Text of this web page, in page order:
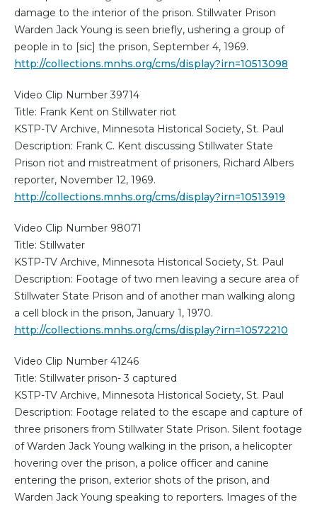
damage to the interior of the prison. Stillwater Prison
Warden Jack Young is seen briefly, ushering a group of
people in to [sic] the prison, September 4, 1969.
http://collections.mnhs.org/cms/display?irn=10513098
Video Clip Number 39714
Title: Frank Kent on Stillwater riot
KSTP-TV Archive, Minnesota Historical Society, St. Paul
Description: Frank C. Kent discussing Stillwater State
Prison riot and mistreatment of prisoners, Richard Albers
reporter, November 12, 1969.
http://collections.mnhs.org/cms/display?irn=10513919
Video Clip Number 98071
Title: Stillwater
KSTP-TV Archive, Minnesota Historical Society, St. Paul
Description: Footage of two men leaving a secure area of
Stillwater State Prison and of another man walking along
a cell block in the prison, January 1, 1970.
http://collections.mnhs.org/cms/display?irn=10572210
Video Clip Number 41246
Title: Stillwater prison- 3 captured
KSTP-TV Archive, Minnesota Historical Society, St. Paul
Description: Footage related to the escape and capture of
three prisoners from Stillwater State Prison. Silent footage
of Warden Jack Young walking in the prison, a helicopter
hovering over the prison, a police officer and canine
entering the prison, exterior shots of the prison, and
Warden Jack Young speaking to reporters. Images of the